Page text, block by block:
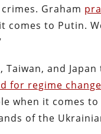
Graham
comes to Putin.
Taiwan, and
for regime
when it comes
of the